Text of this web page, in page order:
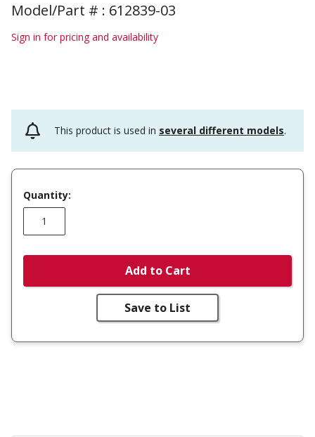
Model/Part # : 612839-03
Sign in for pricing and availability
This product is used in several different models.
Quantity:
Add to Cart
Save to List